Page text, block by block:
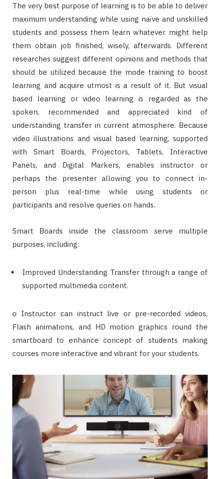
The very best purpose of learning is to be able to deliver
maximum understanding while using naïve and unskilled
students and possess them learn whatever might help
them obtain job finished, wisely, afterwards. Different
researches suggest different opinions and methods that
should be utilized because the mode training to boost
learning and acquire utmost is a result of it. But visual
based learning or video learning is regarded as the
spoken, recommended and appreciated kind of
understanding transfer in current atmosphere. Because
video illustrations and visual based learning, supported
with Smart Boards, Projectors, Tablets, Interactive
Panels, and Digital Markers, enables instructor or
perhaps the presenter allowing you to connect in-
person plus real-time while using students or
participants and resolve queries on hands.
Smart Boards inside the classroom serve multiple
purposes, including:
Improved Understanding Transfer through a range of
supported multimedia content.
o Instructor can instruct live or pre-recorded videos,
Flash animations, and HD motion graphics round the
smartboard to enhance concept of students making
courses more interactive and vibrant for your students.